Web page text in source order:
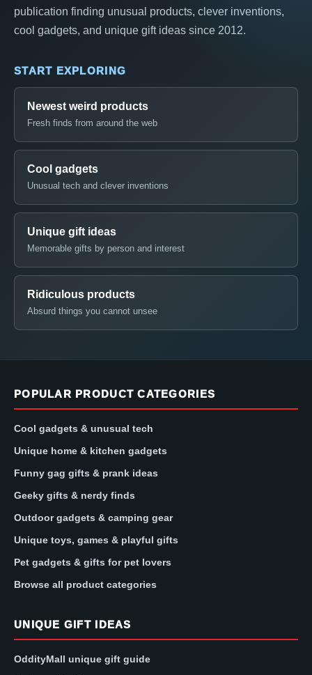
publication finding unusual products, clever inventions,
cool gadgets, and unique gift ideas since 2012.
START EXPLORING
Newest weird products
Fresh finds from around the web
Cool gadgets
Unusual tech and clever inventions
Unique gift ideas
Memorable gifts by person and interest
Ridiculous products
Absurd things you cannot unsee
POPULAR PRODUCT CATEGORIES
Cool gadgets & unusual tech
Unique home & kitchen gadgets
Funny gag gifts & prank ideas
Geeky gifts & nerdy finds
Outdoor gadgets & camping gear
Unique toys, games & playful gifts
Pet gadgets & gifts for pet lovers
Browse all product categories
UNIQUE GIFT IDEAS
OddityMall unique gift guide